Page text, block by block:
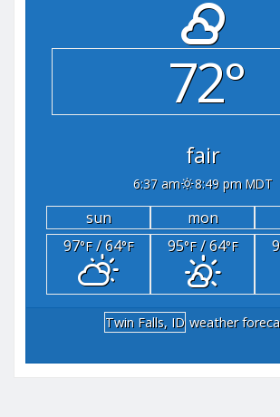
72°
fair
6:37 am 8:49 pm MDT
sun mon
97°F/ 64°F 95°F/ 64°F
Twin Falls, ID weather